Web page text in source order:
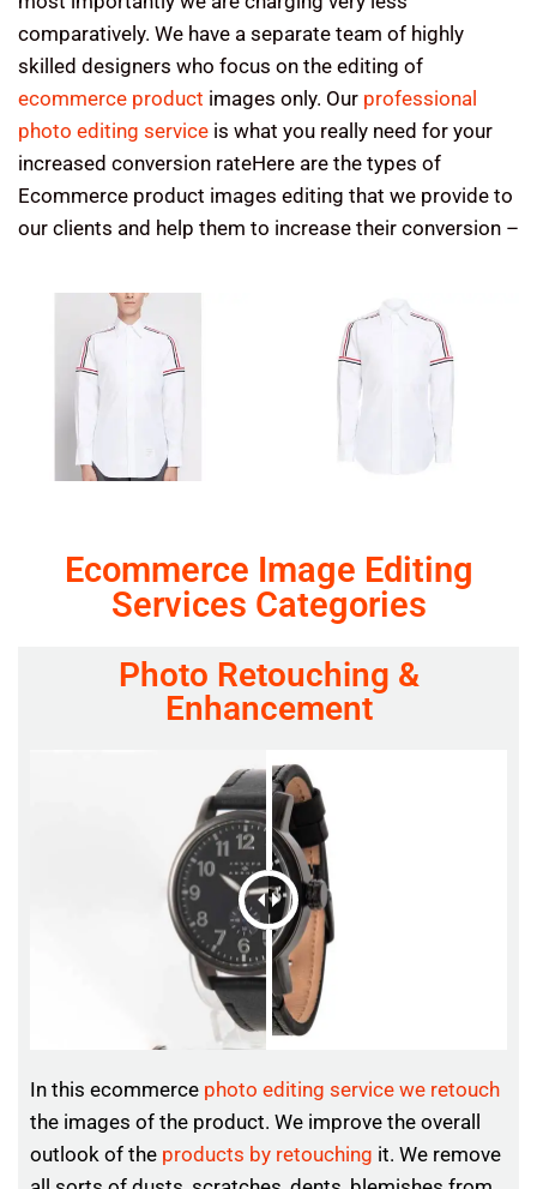
comparatively. We have a separate team of highly
skilled designers who focus on the editing of
ecommerce product images only. Our professional
photo editing service is what you really need for your
increased conversion rateHere are the types of
Ecommerce product images editing that we provide to
our clients and help them to increase their conversion –
Ecommerce Image Editing
Services Categories
Photo Retouching &
Enhancement
In this ecommerce photo editing service we retouch
the images of the product. We improve the overall
outlook of the products by retouching it. We remove